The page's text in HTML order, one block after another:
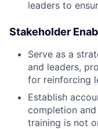
leaders to
Stakeholder
Serve as a
and leaders,
for reinforcing
Establish
completion
training is not